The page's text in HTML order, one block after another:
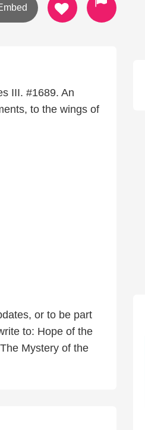
III. #1689. An
to the wings of
or to be part
to: Hope of the
Mystery of the